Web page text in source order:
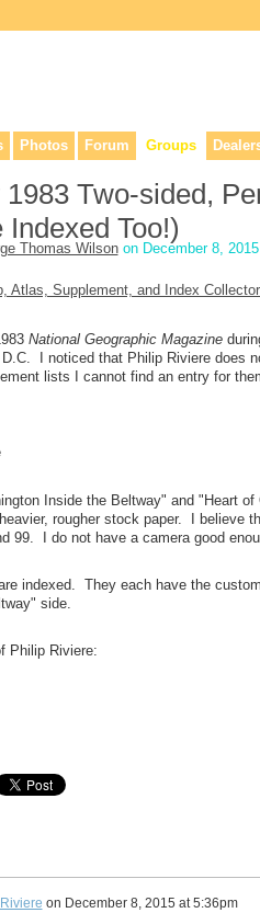
Photos Forum Groups
Two-sided,
Indexed Too!)
Thomas Wilsonon December 8,
Atlas, Supplement, and Index
National Geographic Magazine
I noticed that Philip Riviere does
lists I cannot find an entry for
Inside the Beltway" and "Heart
rougher stock paper. I believe
99. I do not have a camera good
indexed. They each have the
side.
Philip Riviere:
on December 8, 2015 at 5:36pm